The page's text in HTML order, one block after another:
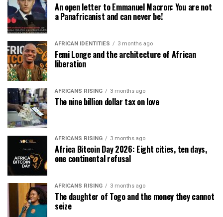
An open letter to Emmanuel Macron: You are not
a Panafricanist and can never be!
AFRICAN IDENTITIES 3 months ago
Femi Longe and the architecture of African
liberation
AFRICANS RISING 3 months ago
The nine billion dollar tax on love
AFRICANS RISING 3 months ago
Africa Bitcoin Day 2026: Eight cities, ten days,
one continental refusal
AFRICANS RISING 3 months ago
The daughter of Togo and the money they cannot
seize